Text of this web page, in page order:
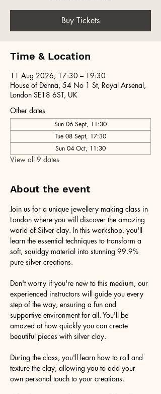
Buy Tickets
Time & Location
11 Aug 2026, 17:30 – 19:30
House of Denna, 54 No 1 St, Royal Arsenal,
London SE18 6ST, UK
Other dates
Sun 06 Sept, 11:30
Tue 08 Sept, 17:30
Sun 04 Oct, 11:30
View all 9 dates
About the event
Join us for a unique jewellery making class in
London where you will discover the amazing
world of Silver clay. In this workshop, you'll
learn the essential techniques to transform a
soft, squidgy material into stunning 99.9%
pure silver creations.
Don't worry if you're new to this medium, our
experienced instructors will guide you every
step of the way, ensuring a fun and
supportive environment for all. You'll be
amazed at how quickly you can create
beautiful pieces with silver clay.
During the class, you'll learn how to roll and
texture the clay, allowing you to add your
own personal touch to your creations.